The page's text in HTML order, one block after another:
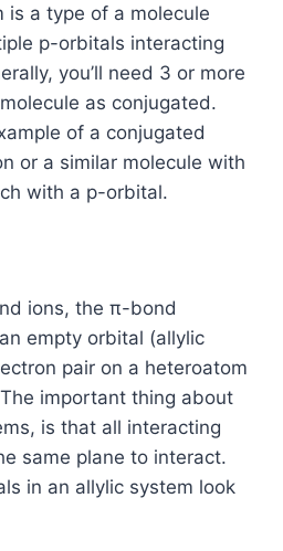
is a type of a molecule
p-orbitals interacting
you’ll need 3 or more
as conjugated.
of a conjugated
or a similar molecule with
with a p-orbital.
ions, the π-bond
empty orbital (allylic
pair on a heteroatom
important thing about
is that all interacting
same plane to interact.
in an allylic system look